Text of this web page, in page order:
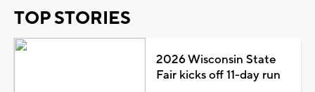
TOP STORIES
2026 Wisconsin State
Fair kicks off 11-day run